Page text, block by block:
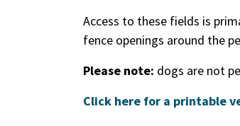
Access to these fields is
fence openings around the
Please note: dogs are not
Click here for a printable